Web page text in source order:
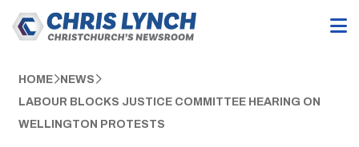
HOME NEWS
LABOUR BLOCKS JUSTICE COMMITTEE HEARING ON
WELLINGTON PROTESTS